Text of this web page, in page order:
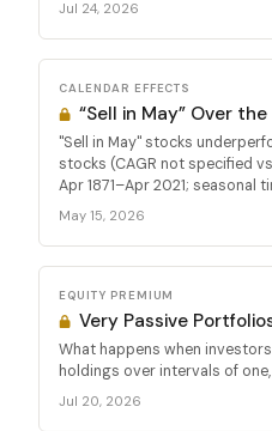
Jul 24, 2026
CALENDAR EFFECTS
“Sell in May” Over the
"Sell in May" stocks
stocks (CAGR not specified
Apr 1871–Apr 2021; seasonal
May 15, 2026
EQUITY PREMIUM
Very Passive
What happens when
holdings over intervals of one,
Jul 20, 2026